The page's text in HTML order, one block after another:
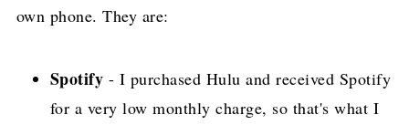
own phone. They are:
Spotify - I purchased Hulu and received Spotify
for a very low monthly charge, so that's what I